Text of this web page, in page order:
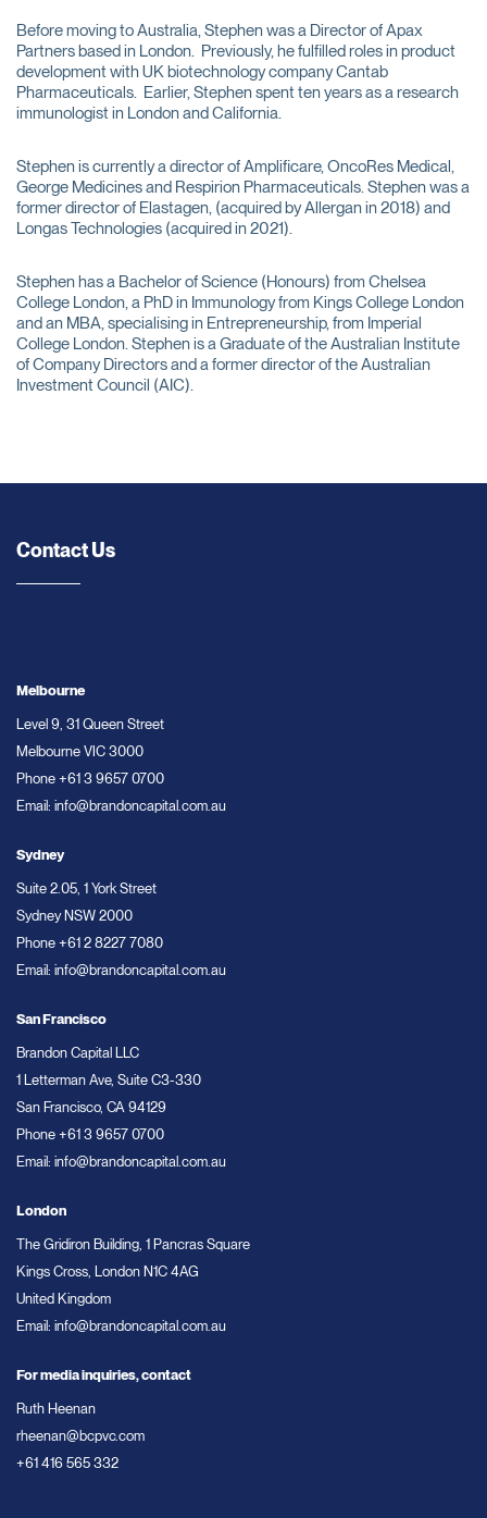
Before moving to Australia, Stephen was a Director of Apax
Partners based in London. Previously, he fulfilled roles in product
development with UK biotechnology company Cantab
Pharmaceuticals. Earlier, Stephen spent ten years as a research
immunologist in London and California.
Stephen is currently a director of Amplificare, OncoRes Medical,
George Medicines and Respirion Pharmaceuticals. Stephen was a
former director of Elastagen, (acquired by Allergan in 2018) and
Longas Technologies (acquired in 2021).
Stephen has a Bachelor of Science (Honours) from Chelsea
College London, a PhD in Immunology from Kings College London
and an MBA, specialising in Entrepreneurship, from Imperial
College London. Stephen is a Graduate of the Australian Institute
of Company Directors and a former director of the Australian
Investment Council (AIC).
Contact Us
Melbourne
Level 9, 31 Queen Street
Melbourne VIC 3000
Phone +61 3 9657 0700
Email: info@brandoncapital.com.au
Sydney
Suite 2.05, 1 York Street
Sydney NSW 2000
Phone +61 2 8227 7080
Email: info@brandoncapital.com.au
San Francisco
Brandon Capital LLC
1 Letterman Ave, Suite C3-330
San Francisco, CA 94129
Phone +61 3 9657 0700
Email: info@brandoncapital.com.au
London
The Gridiron Building, 1 Pancras Square
Kings Cross, London N1C 4AG
United Kingdom
Email: info@brandoncapital.com.au
For media inquiries, contact
Ruth Heenan
rheenan@bcpvc.com
+61 416 565 332